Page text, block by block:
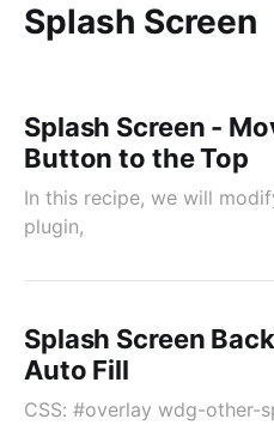
Splash Screen
Splash Screen -
Button to the Top
In this recipe, we will
plugin,
Splash Screen
Auto Fill
CSS: #overlay wdg-other-